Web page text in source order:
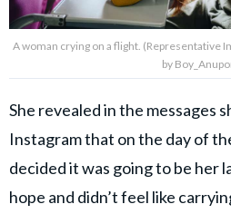
A woman crying on a flight. (Representative
by
She revealed in the messages
Instagram that on the day of
decided it was going to be her
hope and didn’t feel like